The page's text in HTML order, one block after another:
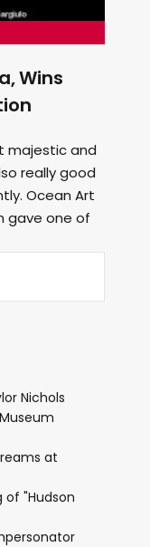
Wins
majestic and
really good
Ocean Art
gave one of
Nichols
at
of "Hudson